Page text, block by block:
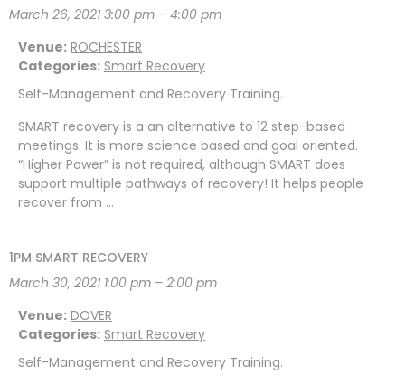
March 26, 2021 3:00 pm – 4:00 pm
Venue: ROCHESTER
Categories: Smart Recovery
Self-Management and Recovery Training.
SMART recovery is a an alternative to 12 step-based
meetings. It is more science based and goal oriented.
“Higher Power” is not required, although SMART does
support multiple pathways of recovery! It helps people
recover from …
1PM SMART RECOVERY
March 30, 2021 1:00 pm – 2:00 pm
Venue: DOVER
Categories: Smart Recovery
Self-Management and Recovery Training.